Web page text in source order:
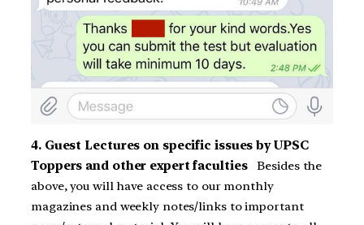
4. Guest Lectures on specific issues by UPSC
Toppers and other expert faculties
Besides the
above, you will have access to our monthly
magazines and weekly notes/links to important